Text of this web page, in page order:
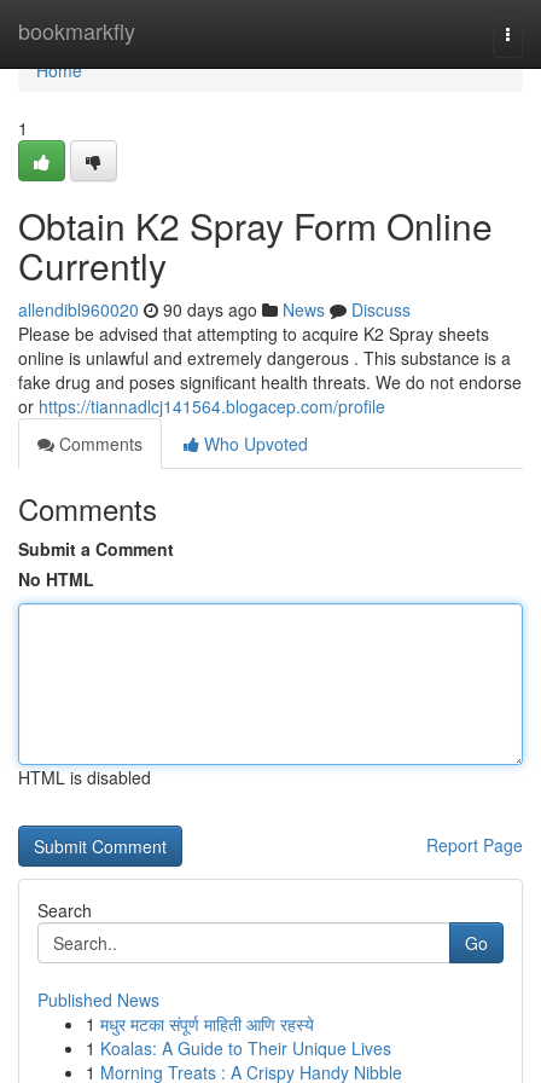
bookmarkfly
Home
Home
1
Obtain K2 Spray Form Online
Currently
allendibl960020 90 days ago News
Discuss
Please be advised that attempting to acquire K2 Spray sheets
online is unlawful and extremely dangerous . This substance is a
fake drug and poses significant health threats. We do not endorse
or https://tiannadlcj141564.blogacep.com/profile
Comments
Who Upvoted
Comments
Submit a Comment
No HTML
HTML is disabled
Report Page
Search
Go
Published News
1 मधुर मटका संपूर्ण माहिती आणि रहस्ये
1 Koalas: A Guide to Their Unique Lives
1 Morning Treats : A Crispy Handy Nibble